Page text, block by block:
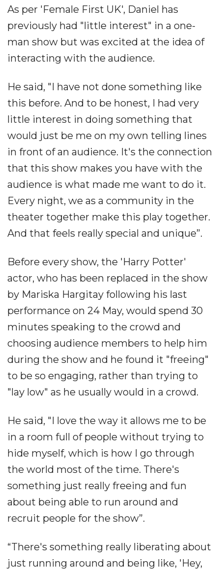
As per 'Female First UK', Daniel has
previously had "little interest" in a one-
man show but was excited at the idea of
interacting with the audience.
He said, "I have not done something like
this before. And to be honest, I had very
little interest in doing something that
would just be me on my own telling lines
in front of an audience. It's the connection
that this show makes you have with the
audience is what made me want to do it.
Every night, we as a community in the
theater together make this play together.
And that feels really special and unique”.
Before every show, the 'Harry Potter'
actor, who has been replaced in the show
by Mariska Hargitay following his last
performance on 24 May, would spend 30
minutes speaking to the crowd and
choosing audience members to help him
during the show and he found it "freeing"
to be so engaging, rather than trying to
"lay low" as he usually would in a crowd.
He said, "I love the way it allows me to be
in a room full of people without trying to
hide myself, which is how I go through
the world most of the time. There's
something just really freeing and fun
about being able to run around and
recruit people for the show”.
“There's something really liberating about
just running around and being like, 'Hey,